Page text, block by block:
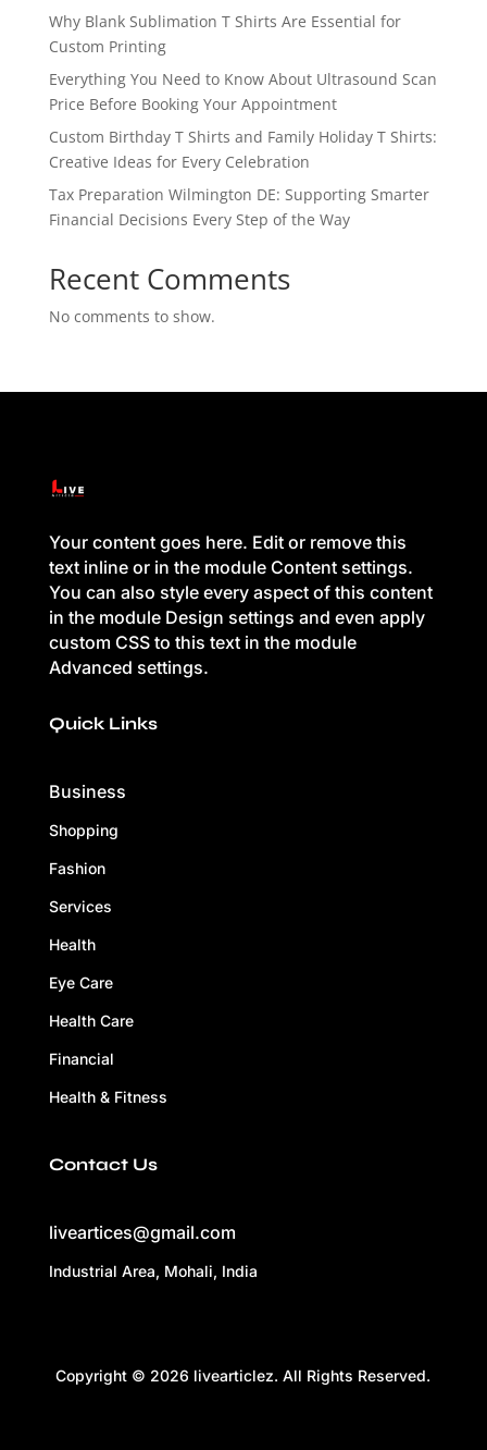
Why Blank Sublimation T Shirts Are Essential for
Custom Printing
Everything You Need to Know About Ultrasound Scan
Price Before Booking Your Appointment
Custom Birthday T Shirts and Family Holiday T Shirts:
Creative Ideas for Every Celebration
Tax Preparation Wilmington DE: Supporting Smarter
Financial Decisions Every Step of the Way
Recent Comments
No comments to show.
Your content goes here. Edit or remove this
text inline or in the module Content settings.
You can also style every aspect of this content
in the module Design settings and even apply
custom CSS to this text in the module
Advanced settings.
Quick Links
Business
Shopping
Fashion
Services
Health
Eye Care
Health Care
Financial
Health & Fitness
Contact Us
liveartices@gmail.com
Industrial Area, Mohali, India
Copyright © 2026 livearticlez. All Rights Reserved.